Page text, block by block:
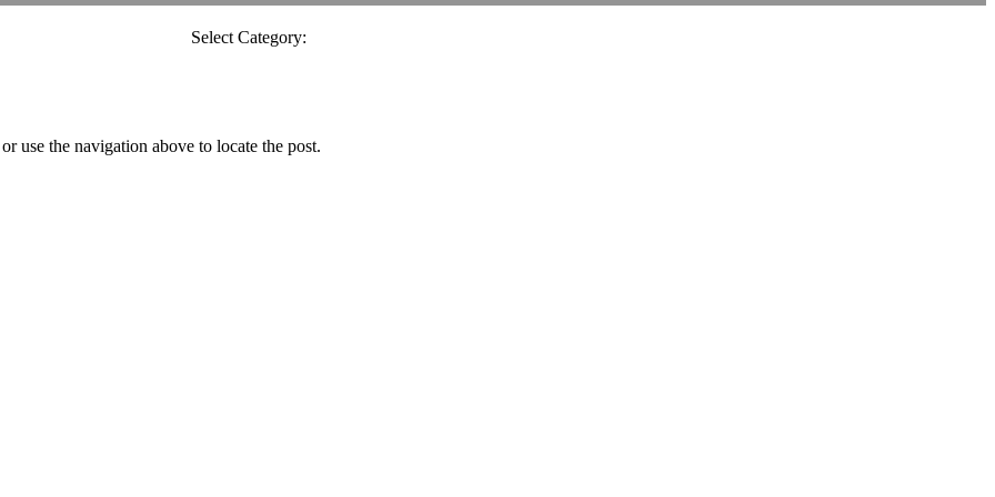
Select Category:
use the navigation above to locate the post.